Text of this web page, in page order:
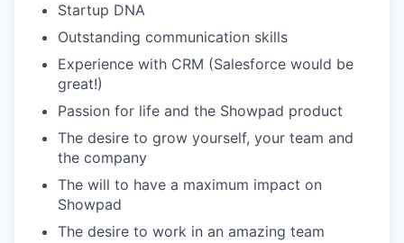
Startup DNA
Outstanding communication skills
Experience with CRM (Salesforce would be
great!)
Passion for life and the Showpad product
The desire to grow yourself, your team and
the company
The will to have a maximum impact on
Showpad
The desire to work in an amazing team